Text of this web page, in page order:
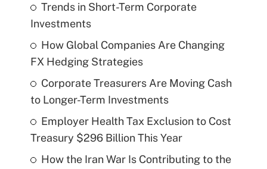
Trends in Short-Term Corporate
Investments
How Global Companies Are Changing
FX Hedging Strategies
Corporate Treasurers Are Moving Cash
to Longer-Term Investments
Employer Health Tax Exclusion to Cost
Treasury $296 Billion This Year
How the Iran War Is Contributing to the